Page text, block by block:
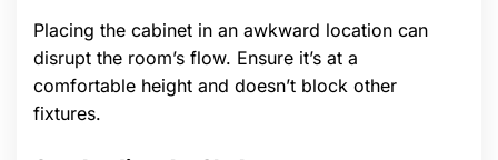
Placing the cabinet in an awkward location can
disrupt the room’s flow. Ensure it’s at a
comfortable height and doesn’t block other
fixtures.